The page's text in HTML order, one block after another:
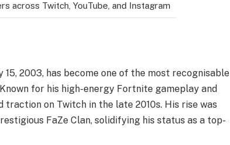
across Twitch, YouTube, and Instagram
15, 2003, has become one of the most recognisable
for his high-energy Fortnite gameplay and
on Twitch in the late 2010s. His rise was
FaZe Clan, solidifying his status as a top-